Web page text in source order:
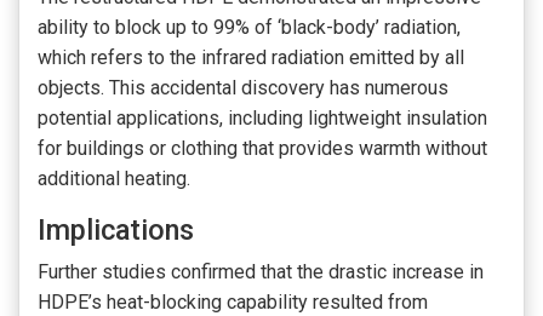
ability to block up to 99% of ‘black-body’ radiation,
which refers to the infrared radiation emitted by all
objects. This accidental discovery has numerous
potential applications, including lightweight insulation
for buildings or clothing that provides warmth without
additional heating.
Implications
Further studies confirmed that the drastic increase in
HDPE’s heat-blocking capability resulted from